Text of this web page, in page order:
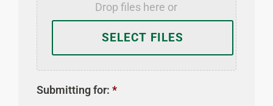
Drop files here or
Submitting for: *